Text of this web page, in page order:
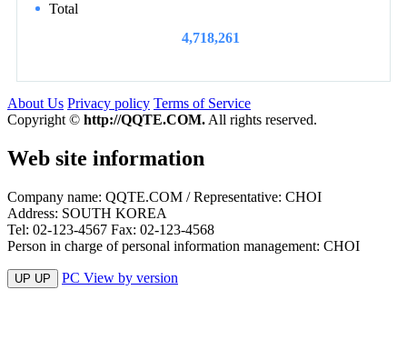
Total
4,718,261
About Us Privacy policy Terms of Service
Copyright © http://QQTE.COM. All rights reserved.
Web site information
Company name: QQTE.COM / Representative: CHOI
Address: SOUTH KOREA
Tel: 02-123-4567 Fax: 02-123-4568
Person in charge of personal information management: CHOI
UP UP PC View by version